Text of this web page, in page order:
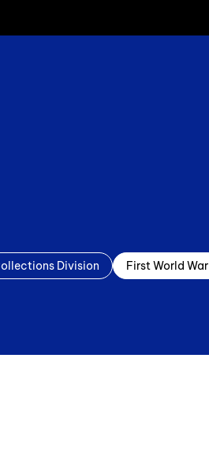
Division
First World War